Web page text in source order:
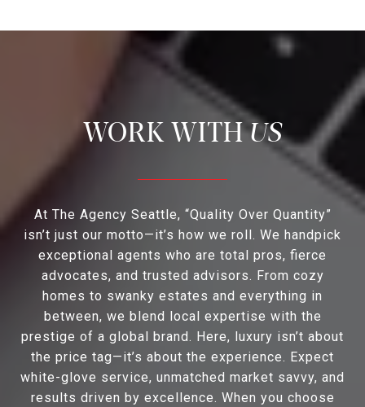
US
At The Agency Seattle, “Quality Over Quantity”
isn’t just our motto—it’s how we roll. We handpick
exceptional agents who are total pros, fierce
advocates, and trusted advisors. From cozy
homes to swanky estates and everything in
between, we blend local expertise with the
prestige of a global brand. Here, luxury isn’t about
the price tag—it’s about the experience. Expect
white-glove service, unmatched market savvy, and
results driven by excellence. When you choose